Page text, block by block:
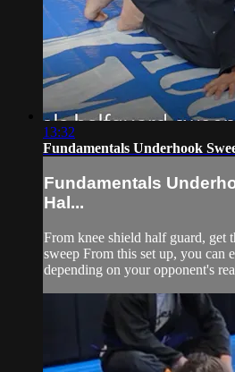
13:32
Fundamentals Underhook
Fundamentals
Hal...
From knee shield half guard, get
sweep From this set up, you can
depending on your opponent's